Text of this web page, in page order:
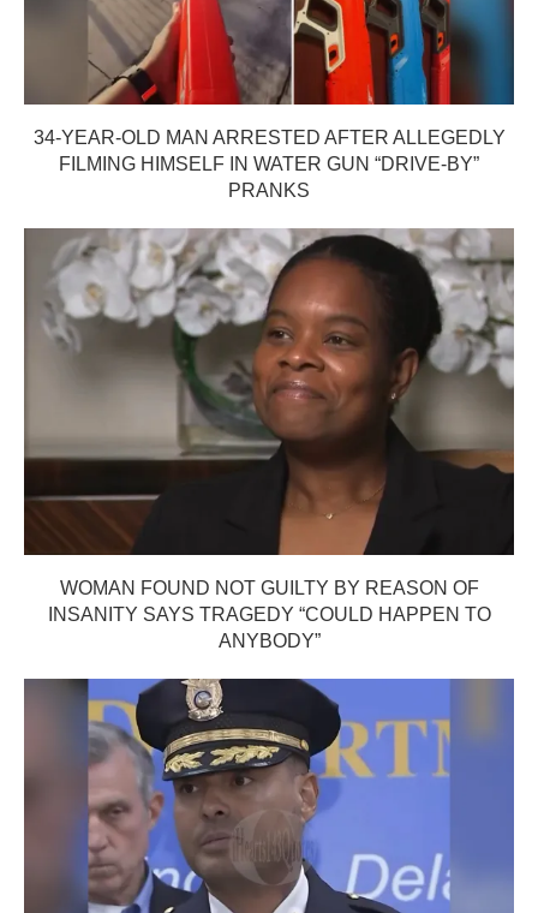
34-YEAR-OLD MAN ARRESTED AFTER ALLEGEDLY
FILMING HIMSELF IN WATER GUN “DRIVE-BY”
PRANKS
WOMAN FOUND NOT GUILTY BY REASON OF
INSANITY SAYS TRAGEDY “COULD HAPPEN TO
ANYBODY”